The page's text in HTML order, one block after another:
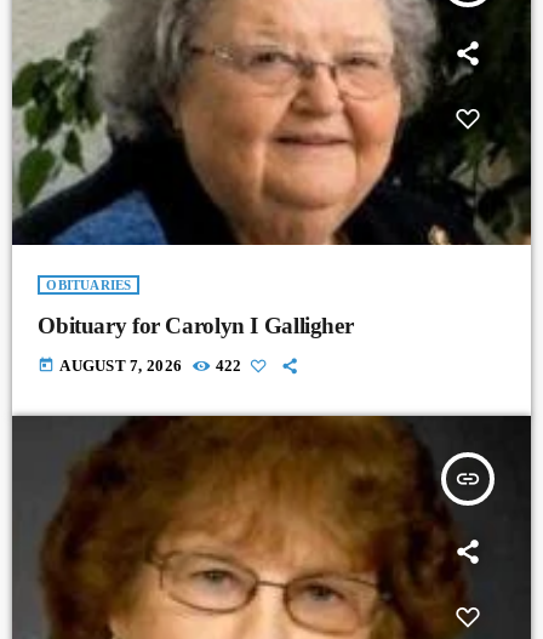
OBITUARIES
Obituary for Carolyn I Galligher
today AUGUST 7, 2026 422
insert_link